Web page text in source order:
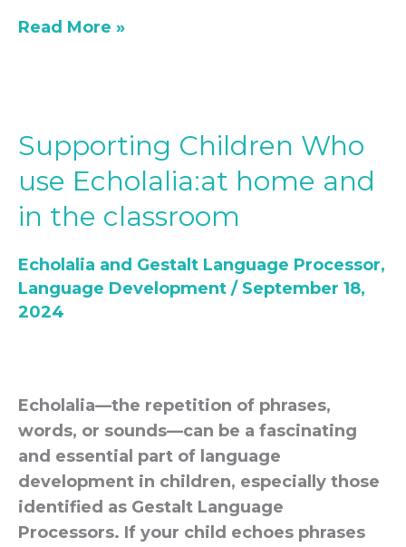
Read More »
Supporting Children Who
use Echolalia:at home and
in the classroom
Echolalia and Gestalt Language Processor,
Language Development / September 18,
2024
Echolalia—the repetition of phrases,
words, or sounds—can be a fascinating
and essential part of language
development in children, especially those
identified as Gestalt Language
Processors. If your child echoes phrases
Supporting
Children
Who
use
home
and
in